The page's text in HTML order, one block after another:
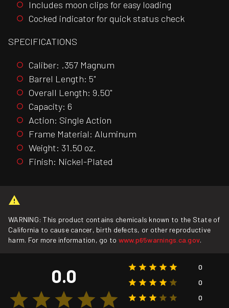
Includes moon clips for easy loading
Cocked indicator for quick status check
SPECIFICATIONS
Caliber: .357 Magnum
Barrel Length: 5"
Overall Length: 9.50"
Capacity: 6
Action: Single Action
Frame Material: Aluminum
Weight: 31.50 oz.
Finish: Nickel-Plated
WARNING: This product contains chemicals known to the State of
California to cause cancer, birth defects, or other reproductive
harm. For more information, go to www.p65warnings.ca.gov.
0.0
0
0
0